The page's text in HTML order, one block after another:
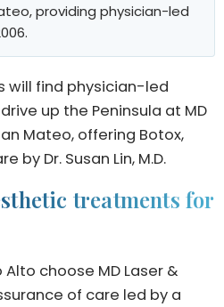
providing physician-led
will find physician-led
up the Peninsula at MD
Mateo, offering Botox,
by Dr. Susan Lin, M.D.
treatments for
choose MD Laser &
of care led by a